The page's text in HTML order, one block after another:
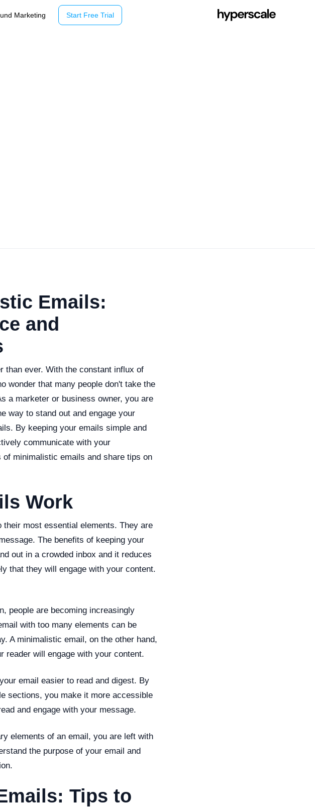
Marketing Start Free Trial
Emails:
and
than ever. With the constant influx of
wonder that many people don't take the
a marketer or business owner, you are
way to stand out and engage your
By keeping your emails simple and
communicate with your
minimalistic emails and share tips on
Work
most essential elements. They are
The benefits of keeping your
out in a crowded inbox and it reduces
that they will engage with your content.
people are becoming increasingly
with too many elements can be
A minimalistic email, on the other hand,
reader will engage with your content.
email easier to read and digest. By
sections, you make it more accessible
and engage with your message.
elements of an email, you are left with
the purpose of your email and
Tips to